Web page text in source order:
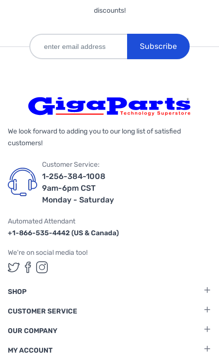
discounts!
Subscribe
We look forward to adding you to our long list of satisfied
customers!
Customer Service:
1-256-384-1008
9am-6pm CST
Monday - Saturday
Automated Attendant
+1-866-535-4442 (US & Canada)
We're on social media too!
Follow us on Twitter
Follow us on Facebook
Follow us on Instagram
SHOP
CUSTOMER SERVICE
OUR COMPANY
MY ACCOUNT